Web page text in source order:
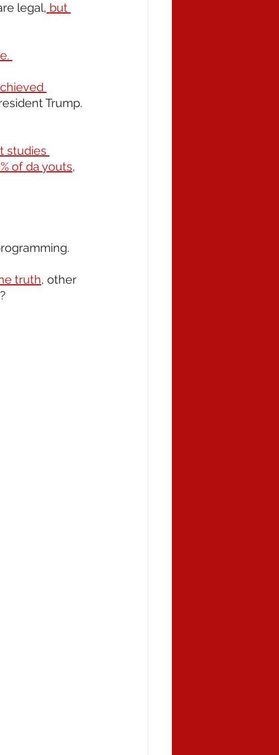
legal, but
Trump.
studies
of da youts,
truth, other